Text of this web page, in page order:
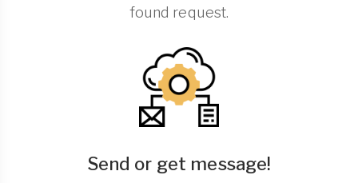
found request.
Send or get message!